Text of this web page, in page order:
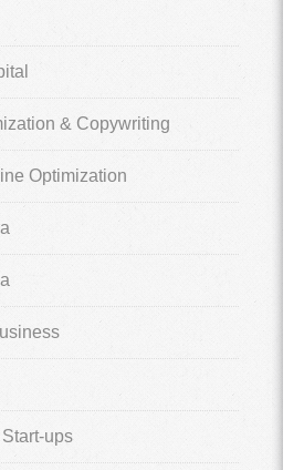
& Copywriting
Optimization
ups